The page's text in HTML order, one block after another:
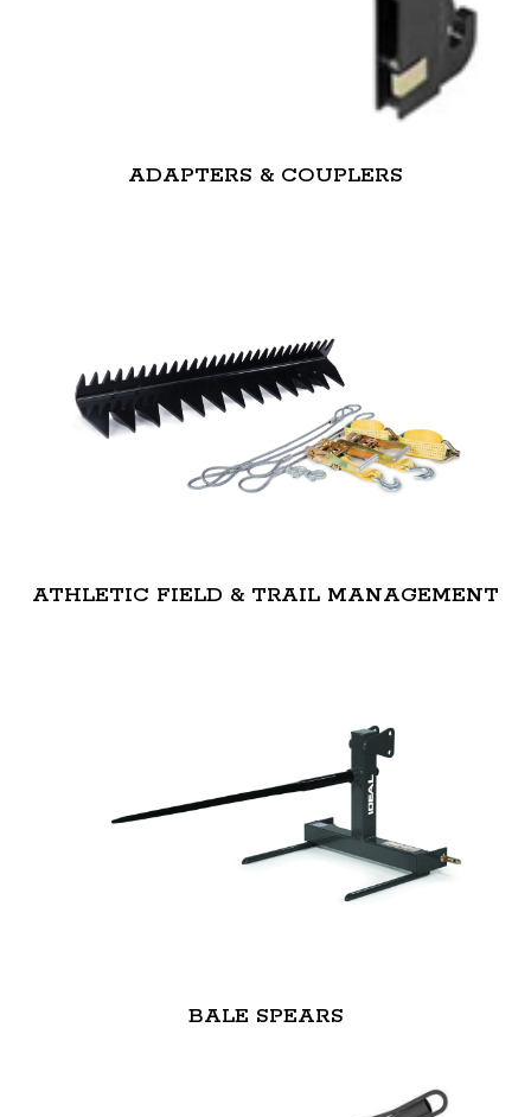
ADAPTERS & COUPLERS
ATHLETIC FIELD & TRAIL MANAGEMENT
BALE SPEARS